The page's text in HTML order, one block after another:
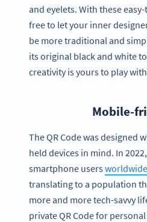
and eyelets. With these
free to let your inner
be more traditional and
its original black and white
creativity is yours to play
Mobile-
The QR Code was designed
held devices in mind. In
smartphone users
translating to a population
more and more tech-savvy
private QR Code for